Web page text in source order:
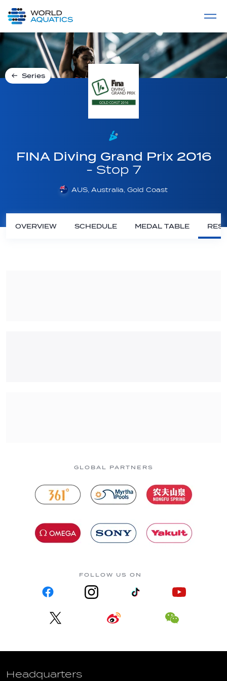
LIVE COMPETITIONS
Series
FINA Diving Grand Prix 2016
- Stop 7
AUS, Australia, Gold Coast
OVERVIEW SCHEDULE MEDAL TABLE
GLOBAL PARTNERS
FOLLOW US ON
Headquarters